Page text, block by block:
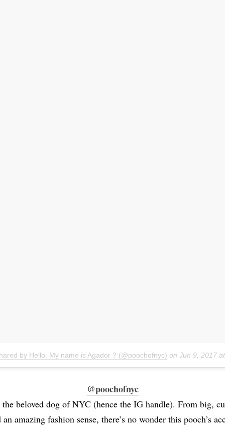
by Hello. My name is Agador ? (@poochofnyc) on Jun 9, 2017
@poochofnyc
beloved dog of NYC (hence the IG handle). From big,
an amazing fashion sense, there’s no wonder this pooch’s